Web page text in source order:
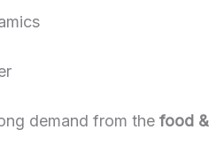
demand from the food